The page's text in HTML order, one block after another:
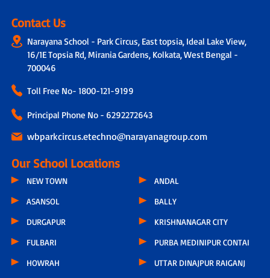
Contact Us
Narayana School - Park Circus, East topsia, Ideal Lake View,
16/1E Topsia Rd, Mirania Gardens, Kolkata, West Bengal -
700046
Toll Free No- 1800-121-9199
Principal Phone No - 6292272643
wbparkcircus.etechno@narayanagroup.com
Our School Locations
NEW TOWN
ASANSOL
DURGAPUR
FULBARI
HOWRAH
ANDAL
BALLY
KRISHNANAGAR CITY
PURBA MEDINIPUR CONTAI
UTTAR DINAJPUR RAIGANJ